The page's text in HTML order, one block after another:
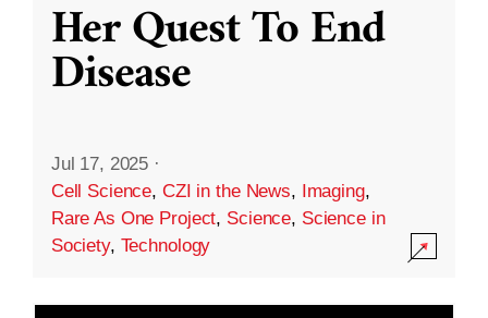
Her Quest To End
Disease
Jul 17, 2025 ·
Cell Science, CZI in the News, Imaging,
Rare As One Project, Science, Science in
Society, Technology